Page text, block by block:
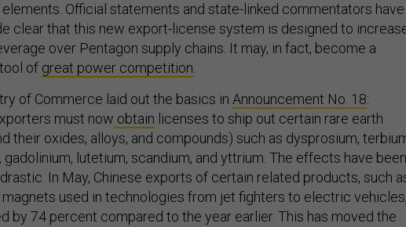
elements. Official statements and state-linked commentators have
clear that this new export-license system is designed to
over Pentagon supply chains. It may, in fact, become a
of great power competition.
of Commerce laid out the basics in Announcement No. 18:
must now obtain licenses to ship out certain rare earth
their oxides, alloys, and compounds) such as dysprosium,
gadolinium, lutetium, scandium, and yttrium. The effects have been
In May, Chinese exports of certain related products, such
magnets used in technologies from jet fighters to electric vehicles,
by 74 percent compared to the year earlier. This has moved the